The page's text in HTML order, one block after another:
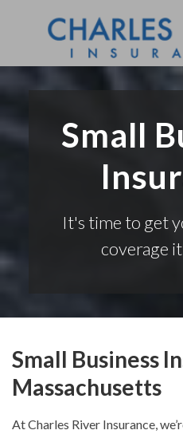
Small
It's time to get
coverage
Small Business
Massachusetts
At Charles River Insurance,